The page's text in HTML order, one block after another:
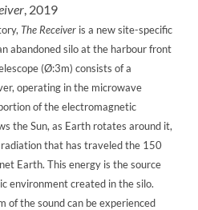
, 2019
The Receiver is a new site-specific
abandoned silo at the harbour front
(Ø:3m) consists of a
operating in the microwave
of the electromagnetic
the Sun, as Earth rotates around it,
that has traveled the 150
Earth. This energy is the source
environment created in the silo.
of the sound can be experienced